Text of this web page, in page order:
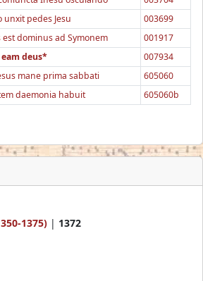
unxit pedes Jesu
003699
est dominus ad Symonem
001917
deus*
007934
mane prima sabbati
605060
daemonia habuit 605060b
1375) | 1372